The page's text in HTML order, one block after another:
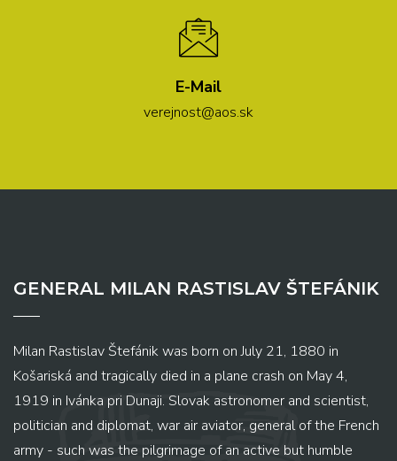
E-Mail
verejnost@aos.sk
GENERAL MILAN RASTISLAV ŠTEFÁNIK
Milan Rastislav Štefánik was born on July 21, 1880 in
Košariská and tragically died in a plane crash on May 4,
1919 in Ivánka pri Dunaji. Slovak astronomer and scientist,
politician and diplomat, war air aviator, general of the French
army - such was the pilgrimage of an active but humble